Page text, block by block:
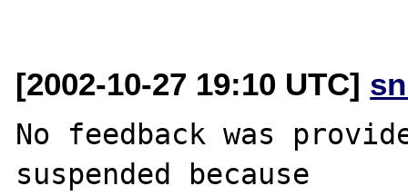
[2002-10-27 19:10 UTC]
No feedback was
suspended because